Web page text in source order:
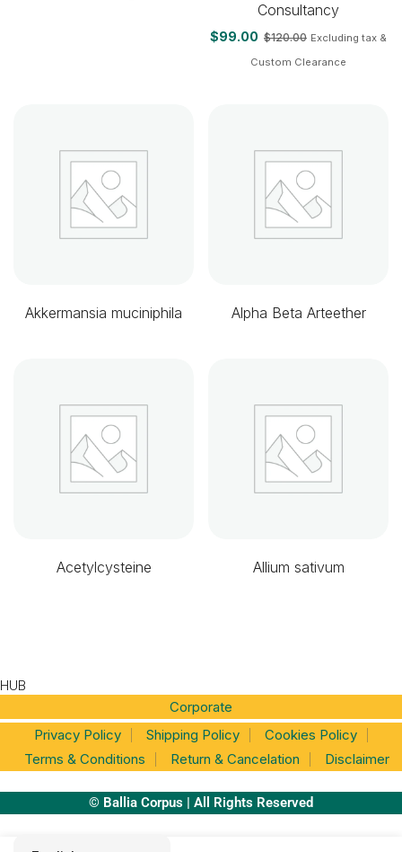
Consultancy
$99.00 $120.00 Excluding tax &
Custom Clearance
Akkermansia muciniphila Alpha Beta Arteether
Acetylcysteine Allium sativum
HUB
Corporate
Privacy Policy
Shipping Policy
Cookies Policy
Terms & Conditions
Return & Cancelation Disclaimer
© Ballia Corpus | All Rights Reserved